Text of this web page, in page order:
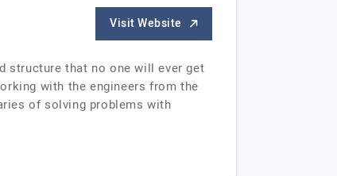
Visit Website
structure that no one will ever get
with the engineers from the
of solving problems with